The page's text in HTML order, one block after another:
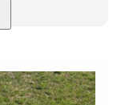
1494cc
FUEL TYPE
Gas